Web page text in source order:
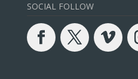
SOCIAL FOLLOW